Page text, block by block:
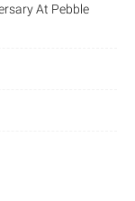
At Pebble